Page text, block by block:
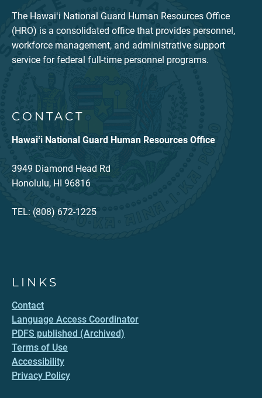
The Hawaiʻi National Guard Human Resources Office
(HRO) is a consolidated office that provides personnel,
workforce management, and administrative support
service for federal full-time personnel programs.
CONTACT
Hawaiʻi National Guard Human Resources Office
3949 Diamond Head Rd
Honolulu, HI 96816
TEL: (808) 672-1225
LINKS
Contact
Language Access Coordinator
PDFS published (Archived)
Terms of Use
Accessibility
Privacy Policy